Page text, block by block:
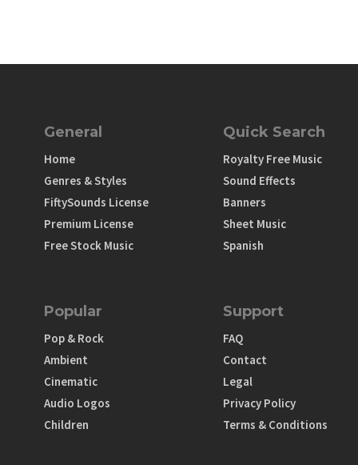
General
Home
Genres & Styles
FiftySounds License
Premium License
Free Stock Music
Quick Search
Royalty Free Music
Sound Effects
Banners
Sheet Music
Spanish
Popular
Pop & Rock
Ambient
Cinematic
Audio Logos
Children
Support
FAQ
Contact
Legal
Privacy Policy
Terms & Conditions